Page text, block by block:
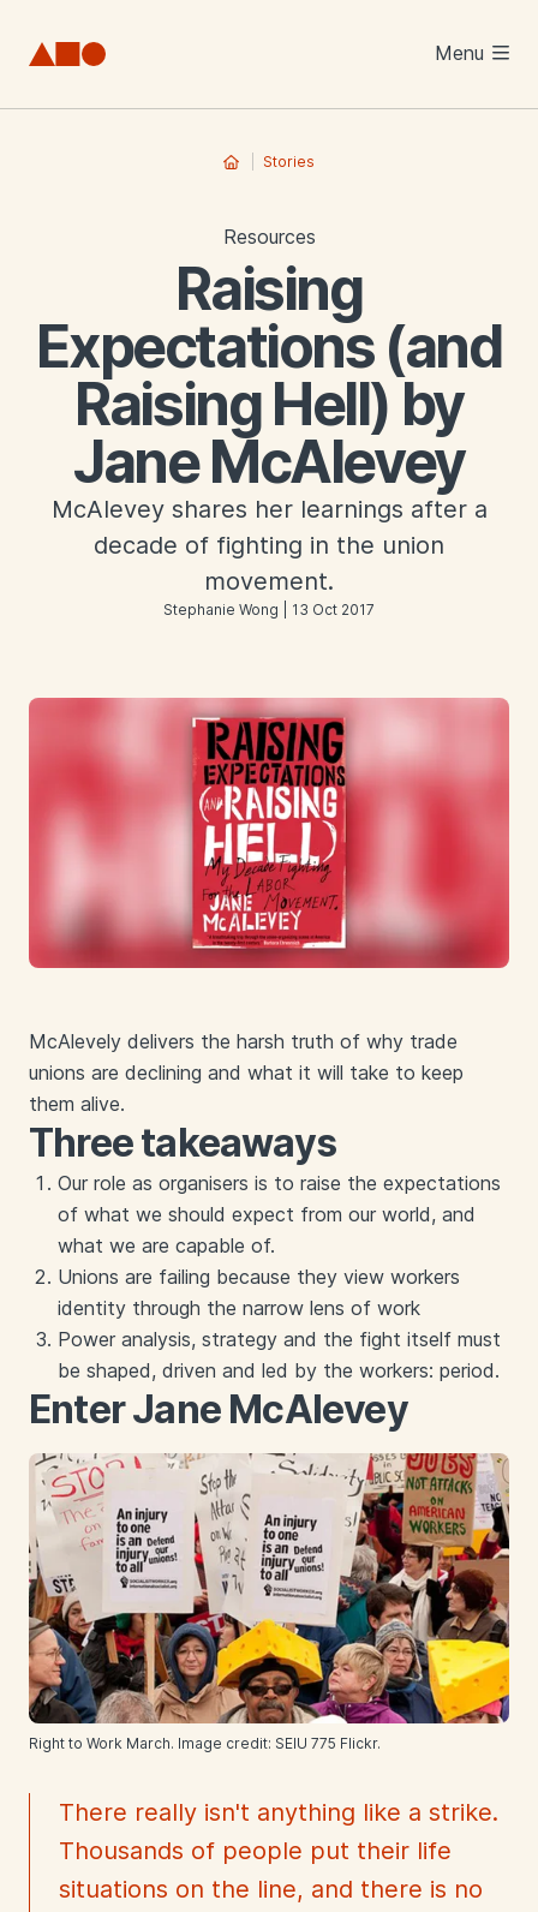
Menu
Stories
Resources
Raising
Expectations (and
Raising Hell) by
Jane McAlevey
McAlevey shares her learnings after a
decade of fighting in the union
movement.
Stephanie Wong | 13 Oct 2017
McAlevely delivers the harsh truth of why trade
unions are declining and what it will take to keep
them alive.
Three takeaways
Our role as organisers is to raise the expectations
of what we should expect from our world, and
what we are capable of.
Unions are failing because they view workers
identity through the narrow lens of work
Power analysis, strategy and the fight itself must
be shaped, driven and led by the workers: period.
Enter Jane McAlevey
Right to Work March. Image credit: SEIU 775 Flickr.
There really isn't anything like a strike.
Thousands of people put their life
situations on the line, and there is no